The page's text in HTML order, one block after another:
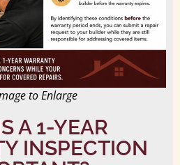
to Enlarge
A 1-YEAR
INSPECTION